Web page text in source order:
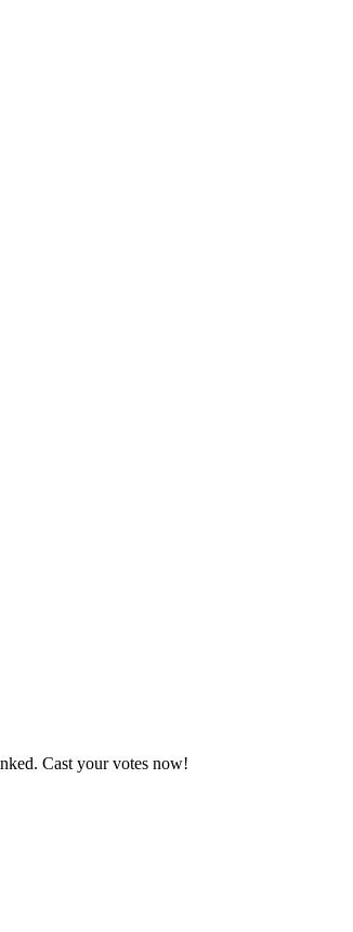
Cast your votes now!